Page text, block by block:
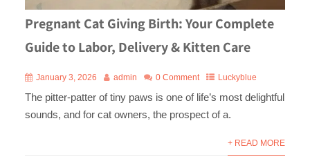
Pregnant Cat Giving Birth: Your Complete
Guide to Labor, Delivery & Kitten Care
January 3, 2026 admin 0 Comment Luckyblue
The pitter-patter of tiny paws is one of life’s most delightful
sounds, and for cat owners, the prospect of a.
+ READ MORE